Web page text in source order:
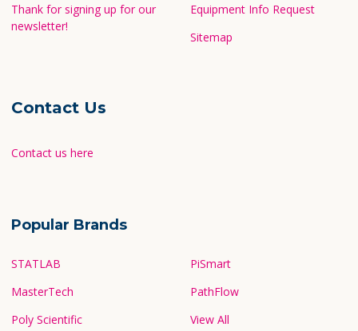
Thank for signing up for our
newsletter!
Equipment Info Request
Sitemap
Contact Us
Contact us here
Popular Brands
STATLAB
MasterTech
Poly Scientific
PiSmart
PathFlow
View All